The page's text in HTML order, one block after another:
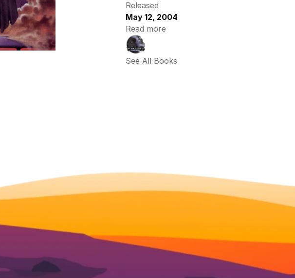
Released
May 12, 2004
Read more
See All Books